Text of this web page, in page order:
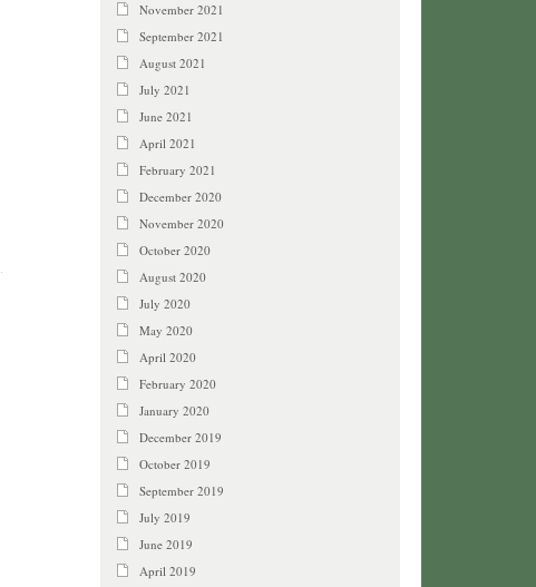
November 2021
September 2021
August 2021
July 2021
June 2021
April 2021
February 2021
December 2020
November 2020
October 2020
August 2020
July 2020
May 2020
April 2020
February 2020
January 2020
December 2019
October 2019
September 2019
July 2019
June 2019
April 2019